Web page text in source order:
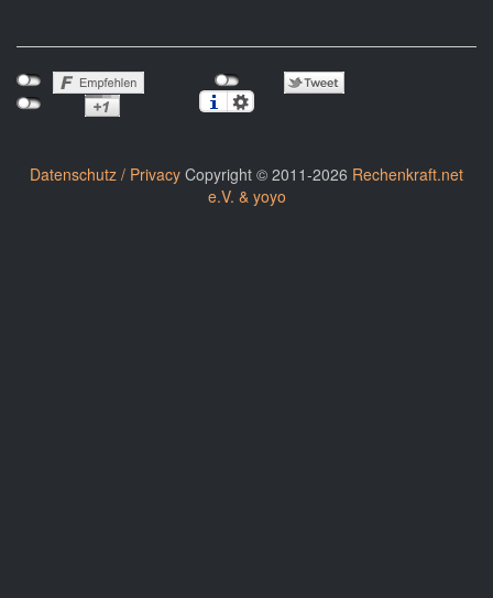
Datenschutz / Privacy Copyright © 2011-2026 Rechenkraft.net
e.V. & yoyo